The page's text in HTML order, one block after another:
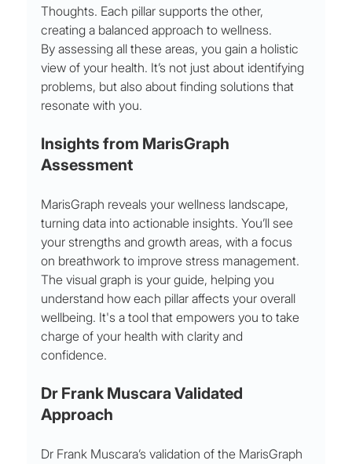
Thoughts. Each pillar supports the other,
creating a balanced approach to wellness.
By assessing all these areas, you gain a holistic
view of your health. It’s not just about identifying
problems, but also about finding solutions that
resonate with you.
Insights from MarisGraph
Assessment
MarisGraph reveals your wellness landscape,
turning data into actionable insights. You’ll see
your strengths and growth areas, with a focus
on breathwork to improve stress management.
The visual graph is your guide, helping you
understand how each pillar affects your overall
wellbeing. It's a tool that empowers you to take
charge of your health with clarity and
confidence.
Dr Frank Muscara Validated
Approach
Dr Frank Muscara’s validation of the MarisGraph